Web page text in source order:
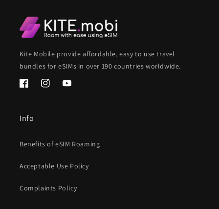
Kite Mobile provide affordable, easy to use travel
bundles for eSIMs in over 190 countries worldwide.
FacebookInstagramYouTube
Info
Benefits of eSIM Roaming
Acceptable Use Policy
Complaints Policy